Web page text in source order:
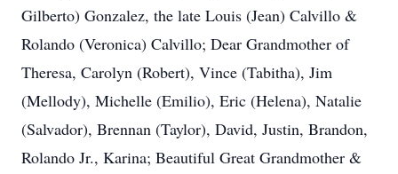
Gilberto) Gonzalez, the late Louis (Jean) Calvillo &
Rolando (Veronica) Calvillo; Dear Grandmother of
Theresa, Carolyn (Robert), Vince (Tabitha), Jim
(Mellody), Michelle (Emilio), Eric (Helena), Natalie
(Salvador), Brennan (Taylor), David, Justin, Brandon,
Rolando Jr., Karina; Beautiful Great Grandmother &